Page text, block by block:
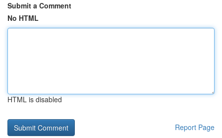
Submit a Comment
No HTML
HTML is disabled
Report Page